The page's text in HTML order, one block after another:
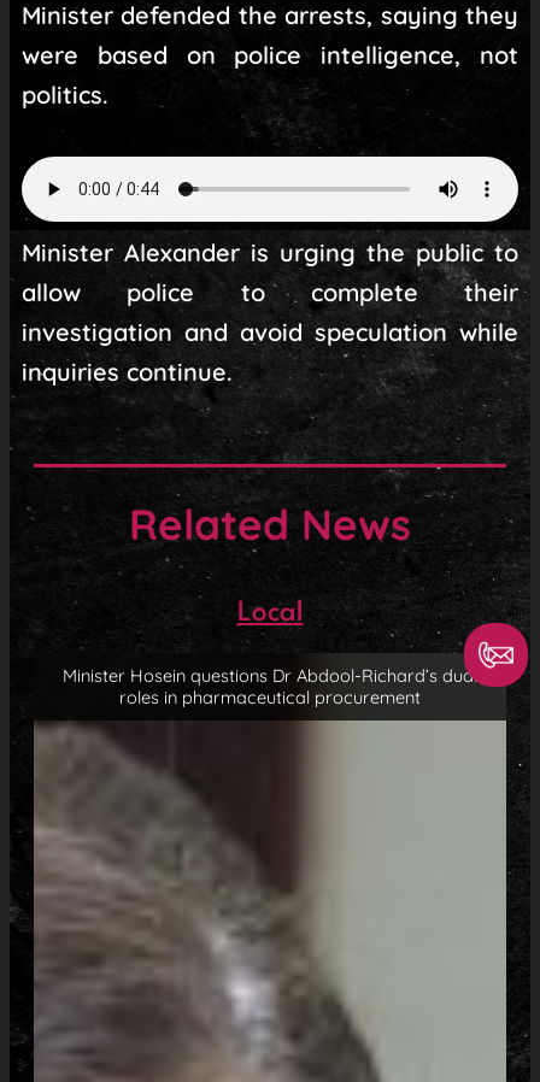
Minister defended the arrests, saying they
were based on police intelligence, not
politics.
Minister Alexander is urging the public to
allow police to complete their
investigation and avoid speculation while
inquiries continue.
Related News
Local
Minister Hosein questions Dr Abdool-Richard’s dual
roles in pharmaceutical procurement